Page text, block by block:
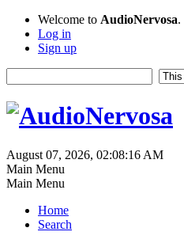
Welcome to AudioNervosa.
Log in
Sign up
August 07, 2026, 02:08:16 AM
Main Menu
Main Menu
Home
Search